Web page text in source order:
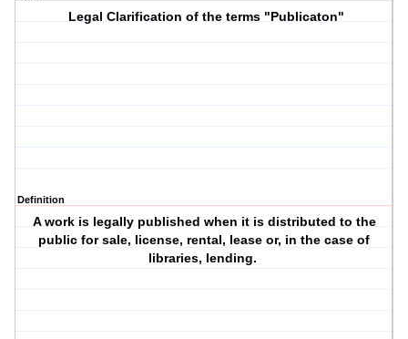
Legal Clarification of the terms "Publicaton"
Definition
A work is legally published when it is distributed to the
public for sale, license, rental, lease or, in the case of
libraries, lending.